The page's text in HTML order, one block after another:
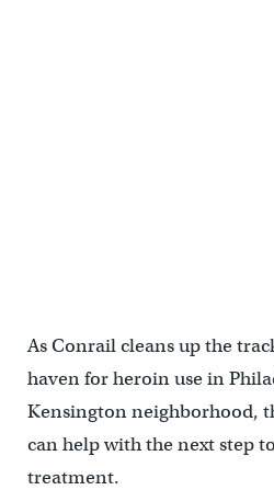
As Conrail cleans up the
haven for heroin use in
Kensington neighborhood,
can help with the next step
treatment.